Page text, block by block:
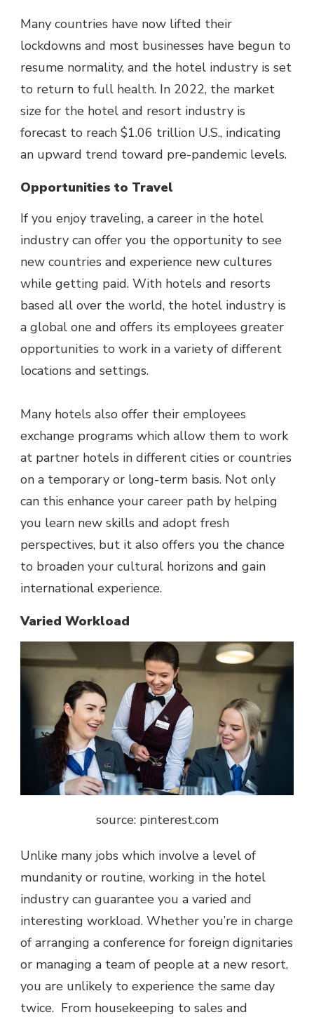
Many countries have now lifted their
lockdowns and most businesses have begun to
resume normality, and the hotel industry is set
to return to full health. In 2022, the market
size for the hotel and resort industry is
forecast to reach $1.06 trillion U.S., indicating
an upward trend toward pre-pandemic levels.
Opportunities to Travel
If you enjoy traveling, a career in the hotel
industry can offer you the opportunity to see
new countries and experience new cultures
while getting paid. With hotels and resorts
based all over the world, the hotel industry is
a global one and offers its employees greater
opportunities to work in a variety of different
locations and settings.
Many hotels also offer their employees
exchange programs which allow them to work
at partner hotels in different cities or countries
on a temporary or long-term basis. Not only
can this enhance your career path by helping
you learn new skills and adopt fresh
perspectives, but it also offers you the chance
to broaden your cultural horizons and gain
international experience.
Varied Workload
source: pinterest.com
Unlike many jobs which involve a level of
mundanity or routine, working in the hotel
industry can guarantee you a varied and
interesting workload. Whether you’re in charge
of arranging a conference for foreign dignitaries
or managing a team of people at a new resort,
you are unlikely to experience the same day
twice. From housekeeping to sales and